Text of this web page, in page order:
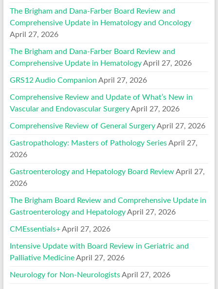
The Brigham and Dana-Farber Board Review and
Comprehensive Update in Hematology and Oncology
April 27, 2026
The Brigham and Dana-Farber Board Review and
Comprehensive Update in Hematology April 27, 2026
GRS12 Audio Companion April 27, 2026
Comprehensive Review and Update of What’s New in
Vascular and Endovascular Surgery April 27, 2026
Comprehensive Review of General Surgery April 27, 2026
Gastropathology: Masters of Pathology Series April 27,
2026
Gastroenterology and Hepatology Board Review April 27,
2026
The Brigham Board Review and Comprehensive Update in
Gastroenterology and Hepatology April 27, 2026
CMEssentials+ April 27, 2026
Intensive Update with Board Review in Geriatric and
Palliative Medicine April 27, 2026
Neurology for Non-Neurologists April 27, 2026